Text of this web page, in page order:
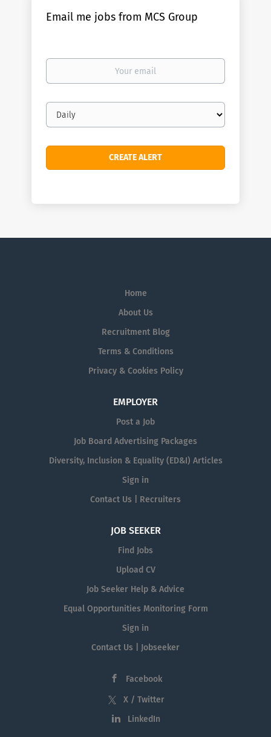
Email me jobs from MCS Group
Your
Email
frequency
Home
About Us
Recruitment Blog
Terms & Conditions
Privacy & Cookies Policy
EMPLOYER
Post a Job
Job Board Advertising Packages
Diversity, Inclusion & Equality (ED&I) Articles
Sign in
Contact Us | Recruiters
JOB SEEKER
Find Jobs
Upload CV
Job Seeker Help & Advice
Equal Opportunities Monitoring Form
Sign in
Contact Us | Jobseeker
Facebook
X / Twitter
LinkedIn